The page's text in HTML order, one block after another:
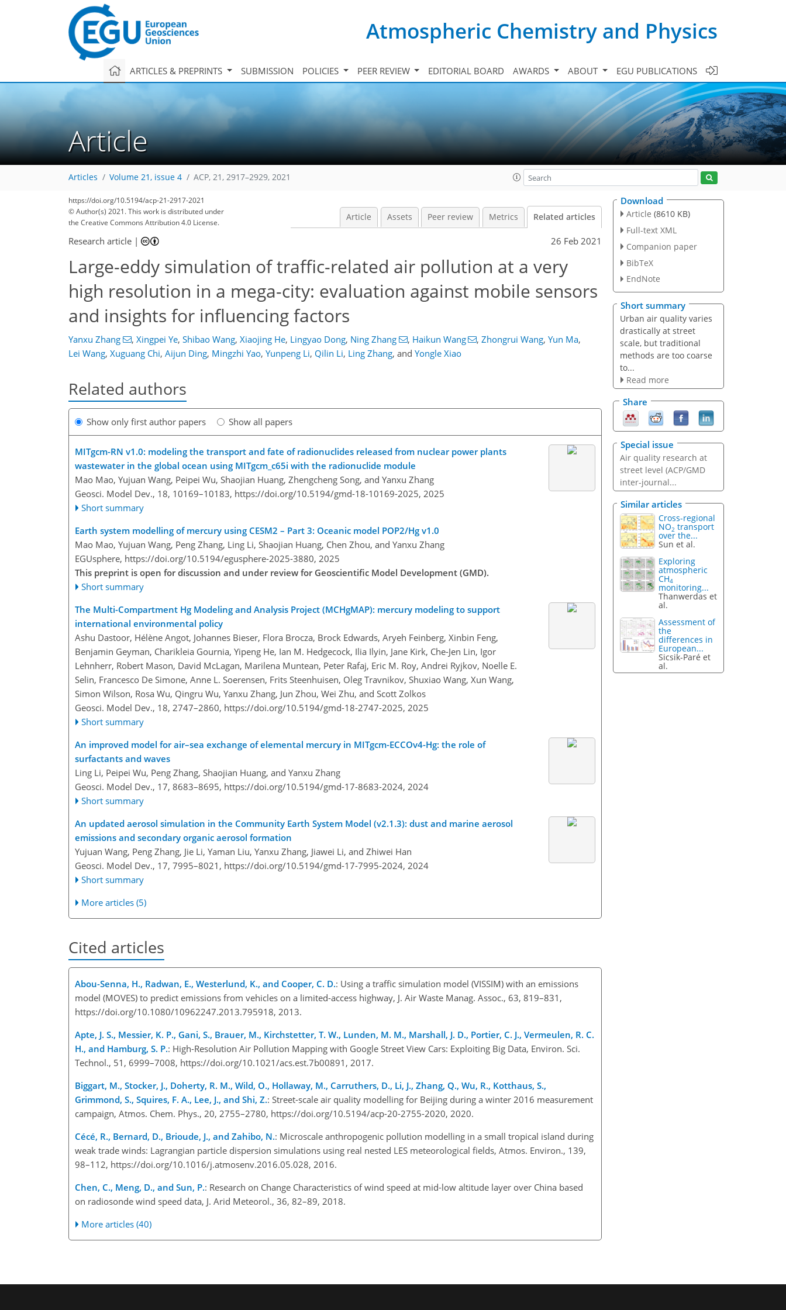
Atmospheric Chemistry and Physics
ARTICLES & PREPRINTS SUBMISSION POLICIES PEER REVIEW EDITORIAL BOARD AWARDS ABOUT EGU PUBLICATIONS
Article
Articles Volume 21, issue 4 ACP, 21, 2917–2929, 2021
https://doi.org/10.5194/acp-21-2917-2021
© Author(s) 2021. This work is distributed under
the Creative Commons Attribution 4.0 License.
Article Assets Peer review Metrics Related articles
Research article | 26 Feb 2021
Large-eddy simulation of traffic-related air pollution at a very
high resolution in a mega-city: evaluation against mobile sensors
and insights for influencing factors
Yanxu Zhang , Xingpei Ye, Shibao Wang, Xiaojing He, Lingyao Dong, Ning Zhang , Haikun Wang , Zhongrui Wang, Yun Ma,
Lei Wang, Xuguang Chi, Aijun Ding, Mingzhi Yao, Yunpeng Li, Qilin Li, Ling Zhang, and Yongle Xiao
Related authors
Show only first author papers Show all papers
MITgcm-RN v1.0: modeling the transport and fate of radionuclides released from nuclear power plants
wastewater in the global ocean using MITgcm_c65i with the radionuclide module
Mao Mao, Yujuan Wang, Peipei Wu, Shaojian Huang, Zhengcheng Song, and Yanxu Zhang
Geosci. Model Dev., 18, 10169–10183, https://doi.org/10.5194/gmd-18-10169-2025, 2025
Short summary
Earth system modelling of mercury using CESM2 – Part 3: Oceanic model POP2/Hg v1.0
Mao Mao, Yujuan Wang, Peng Zhang, Ling Li, Shaojian Huang, Chen Zhou, and Yanxu Zhang
EGUsphere, https://doi.org/10.5194/egusphere-2025-3880, 2025
This preprint is open for discussion and under review for Geoscientific Model Development (GMD).
Short summary
The Multi-Compartment Hg Modeling and Analysis Project (MCHgMAP): mercury modeling to support
international environmental policy
Ashu Dastoor, Hélène Angot, Johannes Bieser, Flora Brocza, Brock Edwards, Aryeh Feinberg, Xinbin Feng,
Benjamin Geyman, Charikleia Gournia, Yipeng He, Ian M. Hedgecock, Ilia Ilyin, Jane Kirk, Che-Jen Lin, Igor
Lehnherr, Robert Mason, David McLagan, Marilena Muntean, Peter Rafaj, Eric M. Roy, Andrei Ryjkov, Noelle E.
Selin, Francesco De Simone, Anne L. Soerensen, Frits Steenhuisen, Oleg Travnikov, Shuxiao Wang, Xun Wang,
Simon Wilson, Rosa Wu, Qingru Wu, Yanxu Zhang, Jun Zhou, Wei Zhu, and Scott Zolkos
Geosci. Model Dev., 18, 2747–2860, https://doi.org/10.5194/gmd-18-2747-2025, 2025
Short summary
An improved model for air–sea exchange of elemental mercury in MITgcm-ECCOv4-Hg: the role of
surfactants and waves
Ling Li, Peipei Wu, Peng Zhang, Shaojian Huang, and Yanxu Zhang
Geosci. Model Dev., 17, 8683–8695, https://doi.org/10.5194/gmd-17-8683-2024, 2024
Short summary
An updated aerosol simulation in the Community Earth System Model (v2.1.3): dust and marine aerosol
emissions and secondary organic aerosol formation
Yujuan Wang, Peng Zhang, Jie Li, Yaman Liu, Yanxu Zhang, Jiawei Li, and Zhiwei Han
Geosci. Model Dev., 17, 7995–8021, https://doi.org/10.5194/gmd-17-7995-2024, 2024
Short summary
More articles (5)
Cited articles
Abou-Senna, H., Radwan, E., Westerlund, K., and Cooper, C. D.: Using a traffic simulation model (VISSIM) with an emissions
model (MOVES) to predict emissions from vehicles on a limited-access highway, J. Air Waste Manag. Assoc., 63, 819–831,
https://doi.org/10.1080/10962247.2013.795918, 2013.
Apte, J. S., Messier, K. P., Gani, S., Brauer, M., Kirchstetter, T. W., Lunden, M. M., Marshall, J. D., Portier, C. J., Vermeulen, R. C.
H., and Hamburg, S. P.: High-Resolution Air Pollution Mapping with Google Street View Cars: Exploiting Big Data, Environ. Sci.
Technol., 51, 6999–7008, https://doi.org/10.1021/acs.est.7b00891, 2017.
Biggart, M., Stocker, J., Doherty, R. M., Wild, O., Hollaway, M., Carruthers, D., Li, J., Zhang, Q., Wu, R., Kotthaus, S.,
Grimmond, S., Squires, F. A., Lee, J., and Shi, Z.: Street-scale air quality modelling for Beijing during a winter 2016 measurement
campaign, Atmos. Chem. Phys., 20, 2755–2780, https://doi.org/10.5194/acp-20-2755-2020, 2020.
Cécé, R., Bernard, D., Brioude, J., and Zahibo, N.: Microscale anthropogenic pollution modelling in a small tropical island during
weak trade winds: Lagrangian particle dispersion simulations using real nested LES meteorological fields, Atmos. Environ., 139,
98–112, https://doi.org/10.1016/j.atmosenv.2016.05.028, 2016.
Chen, C., Meng, D., and Sun, P.: Research on Change Characteristics of wind speed at mid-low altitude layer over China based
on radiosonde wind speed data, J. Arid Meteorol., 36, 82–89, 2018.
More articles (40)
Download
Article (8610 KB)
Full-text XML
Companion paper
BibTeX
EndNote
Short summary
Urban air quality varies
drastically at street
scale, but traditional
methods are too coarse
to...
Read more
Share
Special issue
Air quality research at
street level (ACP/GMD
inter-journal...
Similar articles
Cross-regional
NO2 transport
over the...
Sun et al.
Exploring
atmospheric
CH4
monitoring...
Thanwerdas et
al.
Assessment of
the
differences in
European...
Sicsik-Paré et
al.